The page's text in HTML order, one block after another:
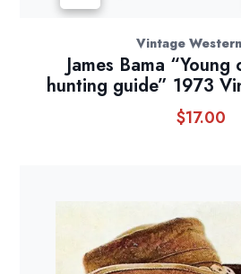
Vintage
James Bama
hunting guide” 1973
$17.00